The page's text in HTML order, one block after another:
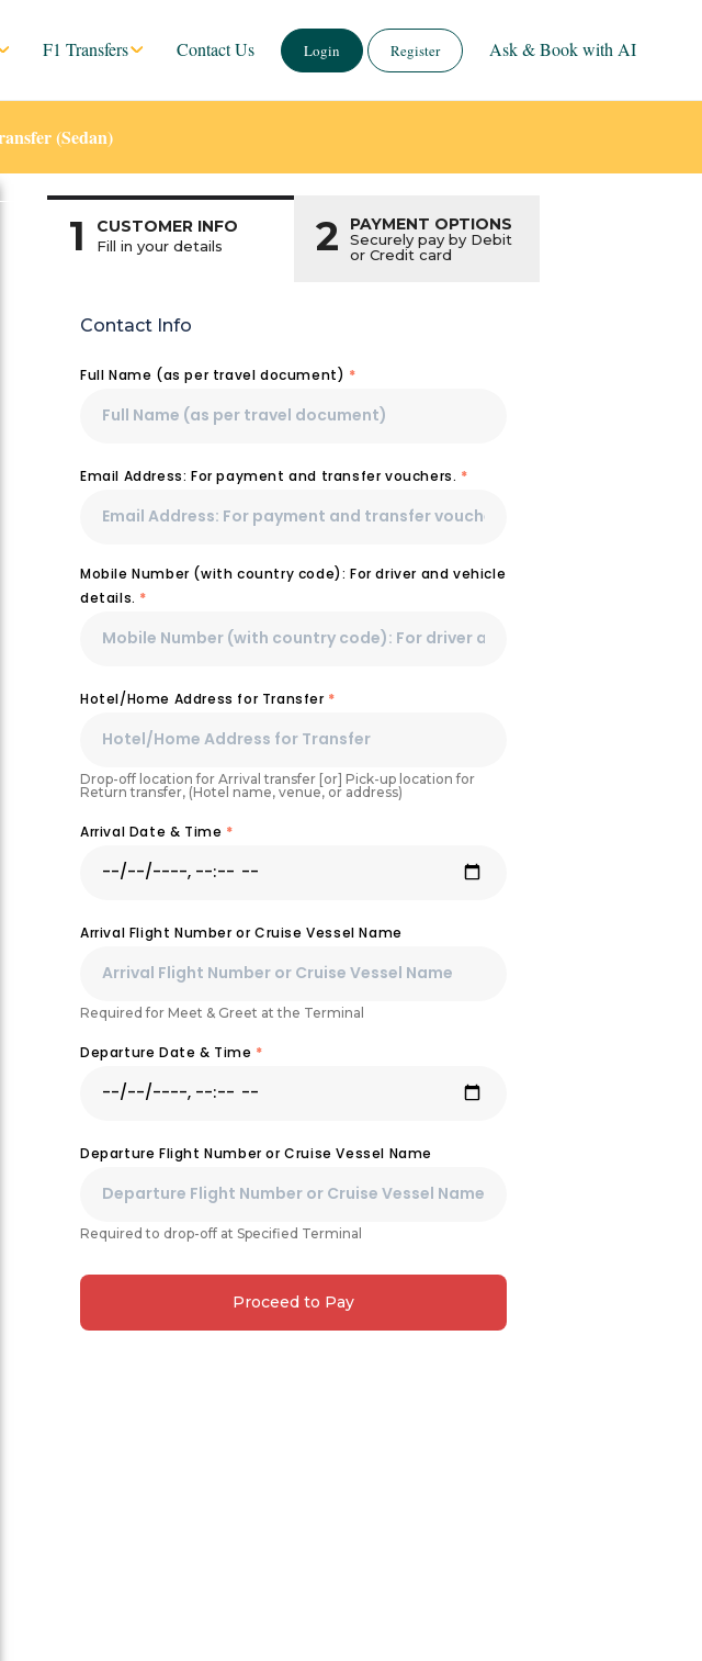
F1 Transfers Contact Us Login Register Ask & Book with AI
(Sedan)
1 CUSTOMER INFO
Fill in your details 2 PAYMENT OPTIONS
Securely pay by Debit
or Credit card
Contact Info
Full Name (as per travel document) *
Email Address: For payment and transfer vouchers. *
Mobile Number (with country code): For driver and vehicle
details. *
Hotel/Home Address for Transfer *
Drop-off location for Arrival transfer [or] Pick-up location for
Return transfer, (Hotel name, venue, or address)
Arrival Date & Time *
Arrival Flight Number or Cruise Vessel Name
Required for Meet & Greet at the Terminal
Departure Date & Time *
Departure Flight Number or Cruise Vessel Name
Required to drop-off at Specified Terminal
Proceed to Pay